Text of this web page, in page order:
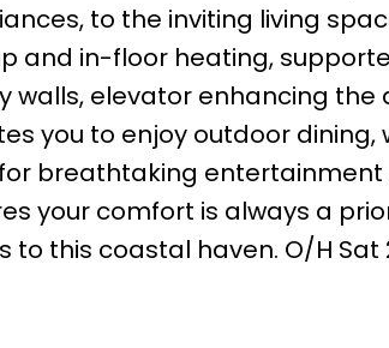
to the inviting living
and in-floor heating,
walls, elevator enhancing the
you to enjoy outdoor
breathtaking entertainment
your comfort is always a
to this coastal haven. O/H Sat